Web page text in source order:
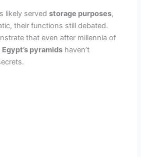
likely servedstorage purposes,
their functions still debated.
that even after millennia of
Egypt’s pyramids haven’t